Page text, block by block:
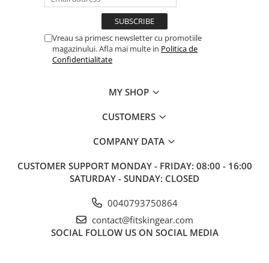
Vreau sa primesc newsletter cu promotiile
magazinului. Afla mai multe in Politica de
Confidentialitate
MY SHOP
CUSTOMERS
COMPANY DATA
CUSTOMER SUPPORT MONDAY - FRIDAY: 08:00 - 16:00
SATURDAY - SUNDAY: CLOSED
0040793750864
contact@fitskingear.com
SOCIAL FOLLOW US ON SOCIAL MEDIA